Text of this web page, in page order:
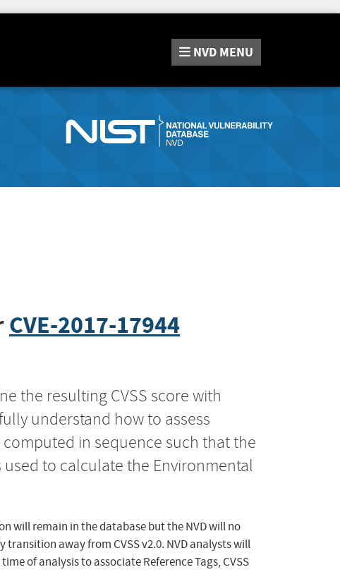
NVD MENU
CVE-2017-17944
the resulting CVSS score with
understand how to assess
in sequence such that the
to calculate the Environmental
will remain in the database but the NVD will no
transition away from CVSS v2.0. NVD analysts will
of analysis to associate Reference Tags, CVSS